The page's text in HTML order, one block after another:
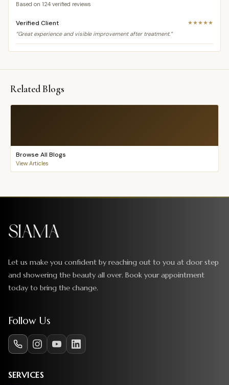
Based on 124 verified reviews
Verified Client
★★★★★
“Great experience and visible improvement after treatment.”
Related Blogs
Browse All Blogs
View Articles
Let us make you confident by reaching out to you at door step
and showering the beauty all over. Book your appointment
today to bring the change.
Follow Us
SERVICES